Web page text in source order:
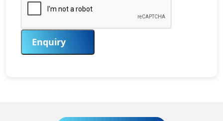
Enquiry